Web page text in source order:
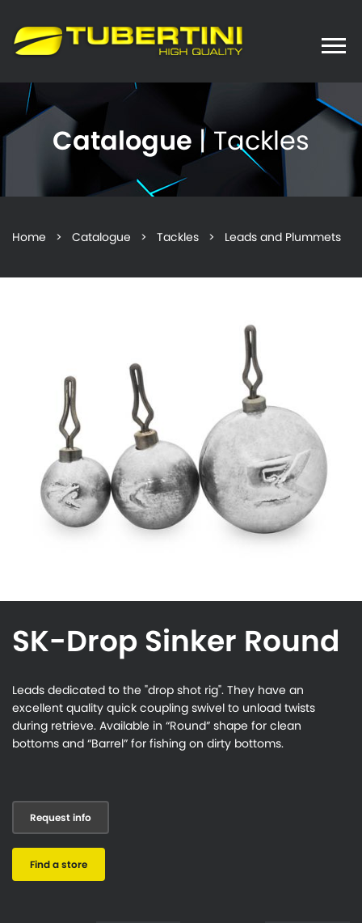
Toggle
Catalogue | Tackles
Home > Catalogue > Tackles > Leads and Plummets
SK-Drop Sinker Round
Leads dedicated to the "drop shot rig". They have an
excellent quality quick coupling swivel to unload twists
during retrieve. Available in “Round” shape for clean
bottoms and “Barrel” for fishing on dirty bottoms.
Request info
Find a store